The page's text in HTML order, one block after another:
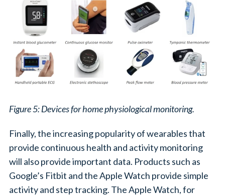
Figure 5: Devices for home physiological monitoring.
Finally, the increasing popularity of wearables that
provide continuous health and activity monitoring
will also provide important data. Products such as
Google’s Fitbit and the Apple Watch provide simple
activity and step tracking. The Apple Watch, for